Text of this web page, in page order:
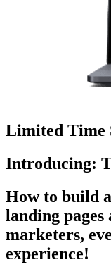
Limited Time
Introducing:
How to build
landing
marketers,
experience!